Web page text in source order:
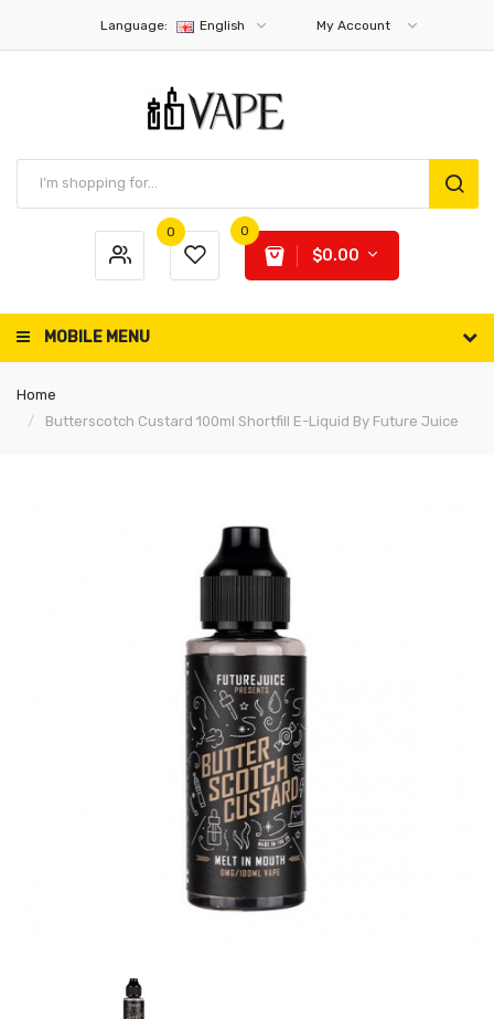
Language: English My Account
0 0
$0.00
MOBILE MENU
Home
Butterscotch Custard 100ml Shortfill E-Liquid By Future Juice